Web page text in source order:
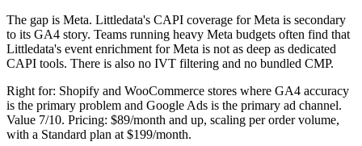
The gap is Meta. Littledata's CAPI coverage for Meta is secondary
to its GA4 story. Teams running heavy Meta budgets often find that
Littledata's event enrichment for Meta is not as deep as dedicated
CAPI tools. There is also no IVT filtering and no bundled CMP.
Right for: Shopify and WooCommerce stores where GA4 accuracy
is the primary problem and Google Ads is the primary ad channel.
Value 7/10. Pricing: $89/month and up, scaling per order volume,
with a Standard plan at $199/month.